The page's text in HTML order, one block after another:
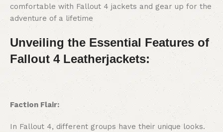
comfortable with Fallout 4 jackets and gear up for the
adventure of a lifetime
Unveiling the Essential Features of
Fallout 4 Leatherjackets:
Faction Flair:
In Fallout 4, different groups have their unique looks.